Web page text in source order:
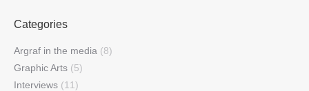
Categories
Argraf in the media (8)
Graphic Arts (5)
Interviews (11)